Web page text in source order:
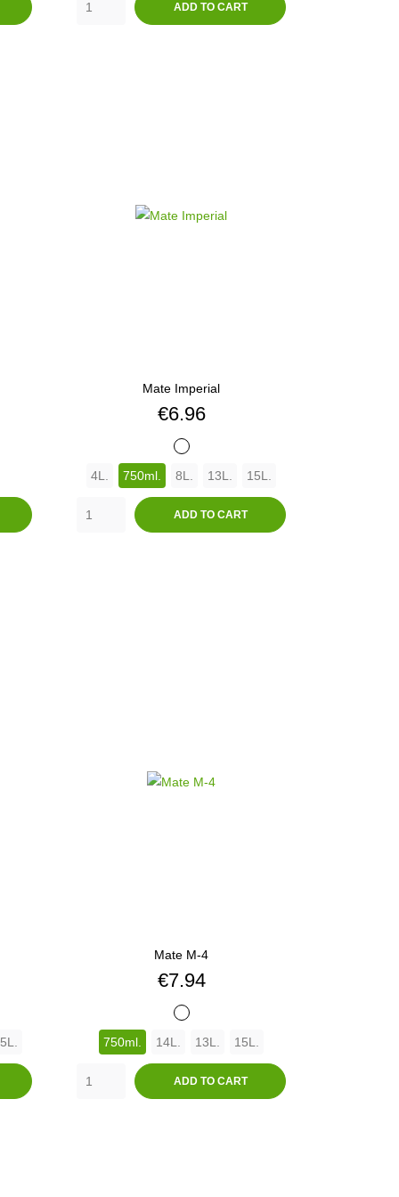
ADD TO CART
Mate Imperial
Price
€6.96
BLANCO
4L. 750ml. 8L. 13L. 15L.
ADD TO CART
Mate M-4
Price
€7.94
BLANCO
750ml. 14L. 13L. 15L.
ADD TO CART